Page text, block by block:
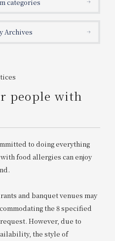
08/11
​ ​people
Offers for
categories
Archives
people with
to doing everything
food allergies can enjoy
and banquet venues may
the 8 specified
However, due to
the style of